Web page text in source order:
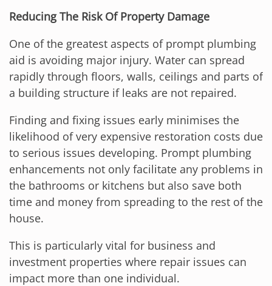
Reducing The Risk Of Property Damage
One of the greatest aspects of prompt plumbing
aid is avoiding major injury. Water can spread
rapidly through floors, walls, ceilings and parts of
a building structure if leaks are not repaired.
Finding and fixing issues early minimises the
likelihood of very expensive restoration costs due
to serious issues developing. Prompt plumbing
enhancements not only facilitate any problems in
the bathrooms or kitchens but also save both
time and money from spreading to the rest of the
house.
This is particularly vital for business and
investment properties where repair issues can
impact more than one individual.